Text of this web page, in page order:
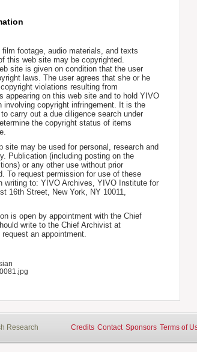
footage, audio materials, and texts
this web site may be copyrighted.
site is given on condition that the user
laws. The user agrees that she or he
violations resulting from
appearing on this web site and to hold YIVO
involving copyright infringement. It is the
carry out a due diligence search under
the copyright status of items
site may be used for personal, research and
Publication (including posting on the
or any other use without prior
To request permission for use of these
writing to: YIVO Archives, YIVO Institute for
16th Street, New York, NY 10011,
is open by appointment with the Chief
write to the Chief Archivist at
an appointment.
Research Credits Contact Sponsors Terms of